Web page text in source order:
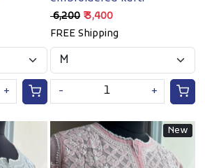
+
₹ 6,200 ₹ 3,400
FREE Shipping
- +
New